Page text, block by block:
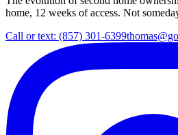
home, 12 weeks of access. Not
Call or text: (857) 301-6399